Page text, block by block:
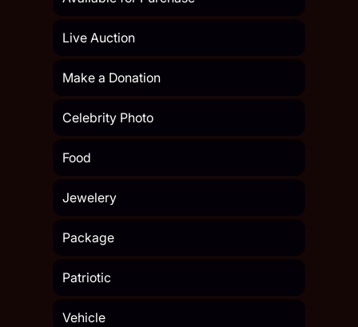
Live Auction
Make a Donation
Celebrity Photo
Food
Jewelery
Package
Patriotic
Vehicle